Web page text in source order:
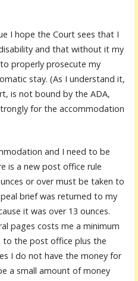
I hope the Court sees that I
and that without it my
properly prosecute my
stay. (As I understand it,
is not bound by the ADA,
for the accommodation
and I need to be
is a new post office rule
or over must be taken to
brief was returned to my
it was over 13 ounces.
pages costs me a minimum
the post office plus the
I do not have the money for
a small amount of money